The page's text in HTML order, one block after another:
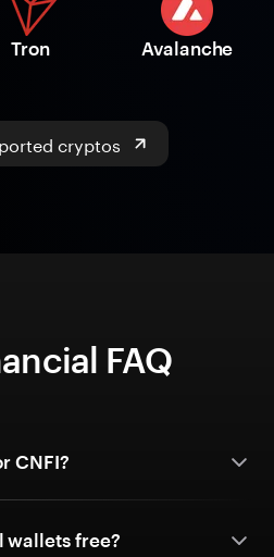
Tron Avalanche
cryptos
FAQ
CNFI?
wallets free?